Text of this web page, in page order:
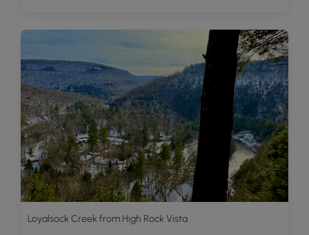
Loyalsock Creek from High Rock Vista